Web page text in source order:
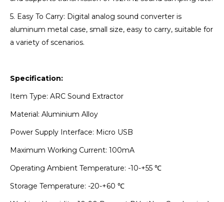
5. Easy To Carry: Digital analog sound converter is
aluminum metal case, small size, easy to carry, suitable for
a variety of scenarios.
Specification:
Item Type: ARC Sound Extractor
Material: Aluminium Alloy
Power Supply Interface: Micro USB
Maximum Working Current: 100mA
Operating Ambient Temperature: -10-+55 ℃
Storage Temperature: -20-+60 ℃